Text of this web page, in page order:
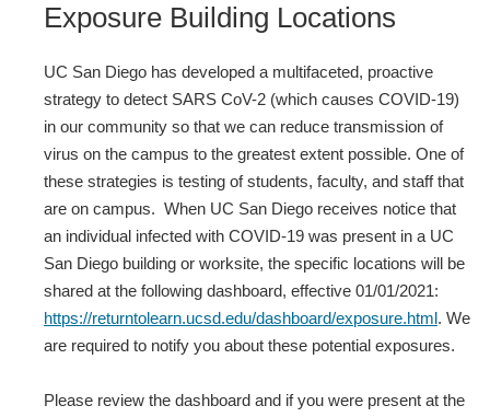
Exposure Building Locations
UC San Diego has developed a multifaceted, proactive
strategy to detect SARS CoV-2 (which causes COVID-19)
in our community so that we can reduce transmission of
virus on the campus to the greatest extent possible. One of
these strategies is testing of students, faculty, and staff that
are on campus. When UC San Diego receives notice that
an individual infected with COVID‐19 was present in a UC
San Diego building or worksite, the specific locations will be
shared at the following dashboard, effective 01/01/2021:
https://returntolearn.ucsd.edu/dashboard/exposure.html. We
are required to notify you about these potential exposures.
Please review the dashboard and if you were present at the